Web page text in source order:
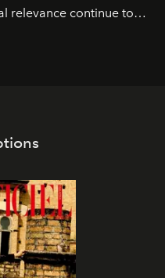
relevance continue to
skincare